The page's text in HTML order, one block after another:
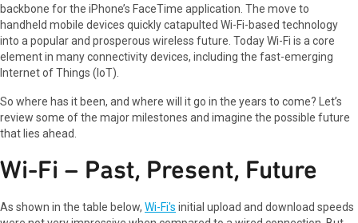
backbone for the iPhone’s FaceTime application. The move to
handheld mobile devices quickly catapulted Wi-Fi-based technology
into a popular and prosperous wireless future. Today Wi-Fi is a core
element in many connectivity devices, including the fast-emerging
Internet of Things (IoT).
So where has it been, and where will it go in the years to come? Let’s
review some of the major milestones and imagine the possible future
that lies ahead.
Wi-Fi – Past, Present, Future
As shown in the table below, Wi-Fi's initial upload and download speeds